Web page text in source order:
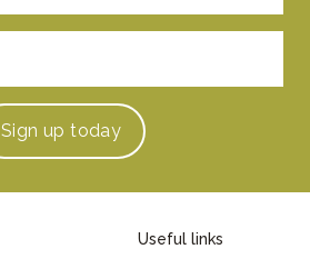
Sign up today
Useful links